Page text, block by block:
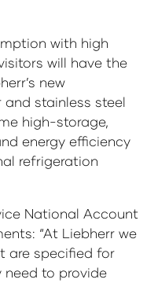
with high
will have the
new
stainless steel
high-storage,
energy efficiency
refrigeration
National Account
“At Liebherr we
are specified for
to provide